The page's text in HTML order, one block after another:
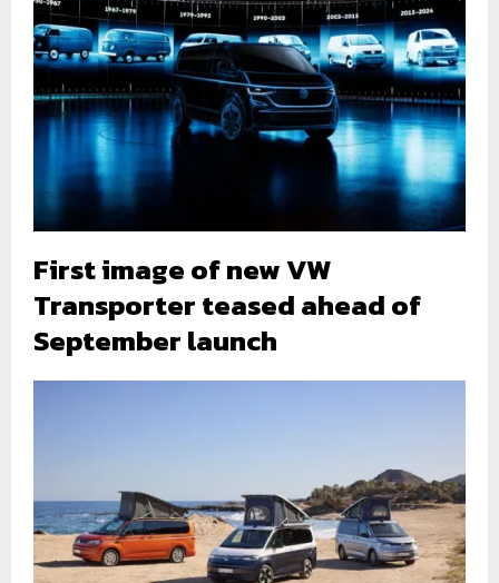
First image of new VW
Transporter teased ahead of
September launch